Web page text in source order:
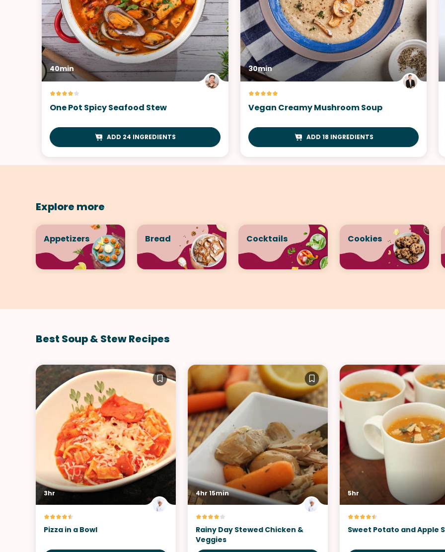
40min
One Pot Spicy Seafood Stew
ADD 24 INGREDIENTS
30min
Vegan Creamy Mushroom Soup
ADD 18 INGREDIENTS
Explore more
Appetizers Bread Cocktails Cookies
Best Soup & Stew Recipes
3hr
Pizza in a Bowl
4hr 15min
Rainy Day Stewed Chicken &
Veggies
5hr
Sweet Potato and Apple